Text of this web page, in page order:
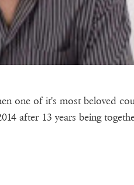
one of it's most beloved
after 13 years being